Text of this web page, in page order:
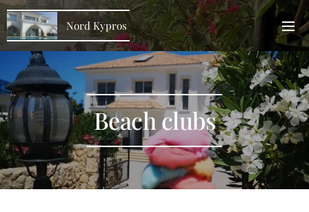
Nord Kypros
Beach clubs